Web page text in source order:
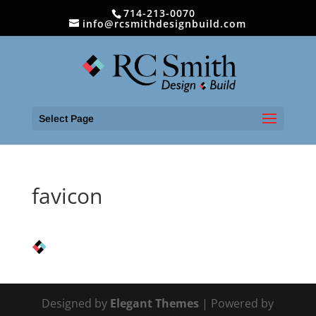
714-213-0070
info@rcsmithdesignbuild.com
Select Page
favicon
Designed by Elegant Themes | Powered by